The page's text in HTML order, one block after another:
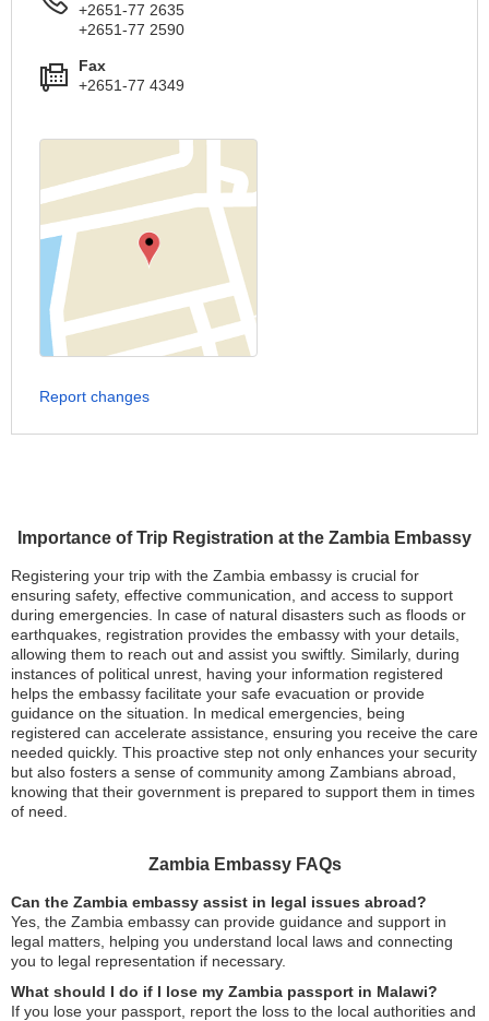
Importance of Trip Registration at the Zambia Embassy
Registering your trip with the Zambia embassy is crucial for
ensuring safety, effective communication, and access to support
during emergencies. In case of natural disasters such as floods or
earthquakes, registration provides the embassy with your details,
allowing them to reach out and assist you swiftly. Similarly, during
instances of political unrest, having your information registered
helps the embassy facilitate your safe evacuation or provide
guidance on the situation. In medical emergencies, being
registered can accelerate assistance, ensuring you receive the care
needed quickly. This proactive step not only enhances your security
but also fosters a sense of community among Zambians abroad,
knowing that their government is prepared to support them in times
of need.
Zambia Embassy FAQs
Can the Zambia embassy assist in legal issues abroad?
Yes, the Zambia embassy can provide guidance and support in
legal matters, helping you understand local laws and connecting
you to legal representation if necessary.
What should I do if I lose my Zambia passport in Malawi?
If you lose your passport, report the loss to the local authorities and
+2651-77 2635
+2651-77 2590
Fax
+2651-77 4349
Report changes